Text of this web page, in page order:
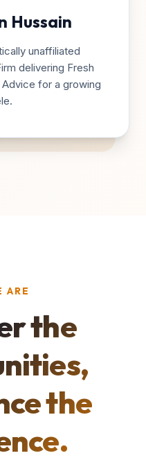
Hussain
unaffiliated
delivering Fresh
for a growing
ARE
the
the